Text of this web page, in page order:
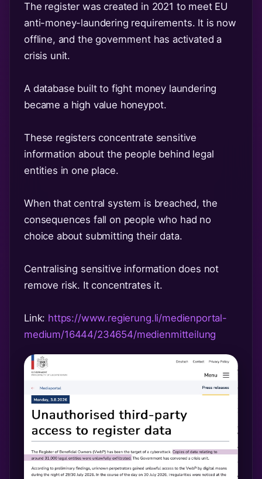
The register was created in 2021 to meet EU
anti-money-laundering requirements. It is now
offline, and the government has activated a
crisis unit.
A database built to fight money laundering
became a high value honeypot.
These registers concentrate sensitive
information about the people behind legal
entities in one place.
When that central system is breached, the
consequences fall on people who had no
choice about submitting their data.
Centralising sensitive information does not
remove risk. It concentrates it.
Link: https://www.regierung.li/medienportal-
medium/16444/234654/medienmitteilung